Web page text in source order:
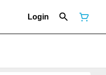
Login